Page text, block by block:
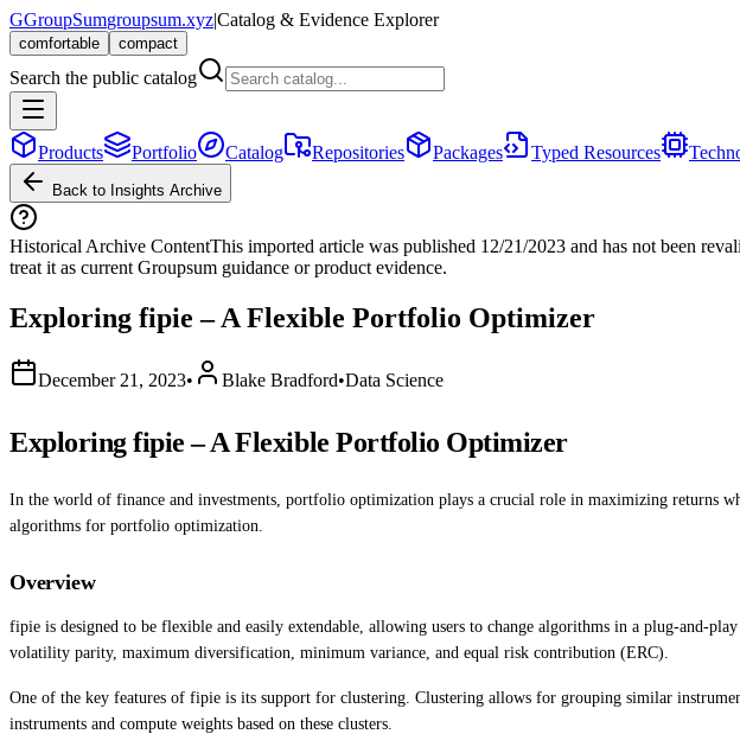
GGroupSumgroupsum.xyz|Catalog & Evidence Explorer
comfortable compact
Search the public catalog
Products Portfolio Catalog Repositories Packages Typed Resources
Back to Insights Archive
Historical Archive ContentThis imported article was published 12/21/2023 and has not been
treat it as current Groupsum guidance or product evidence.
Exploring fipie – A Flexible Portfolio Optimizer
December 21, 2023• Blake Bradford•Data Science
Exploring fipie – A Flexible Portfolio Optimizer
In the world of finance and investments, portfolio optimization plays a crucial role in maximizing returns
algorithms for portfolio optimization.
Overview
fipie is designed to be flexible and easily extendable, allowing users to change algorithms in a plug-and-
volatility parity, maximum diversification, minimum variance, and equal risk contribution (ERC).
One of the key features of fipie is its support for clustering. Clustering allows for grouping similar
instruments and compute weights based on these clusters.